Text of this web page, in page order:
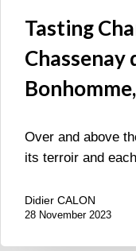
Tasting
Chassenay
Over and above
its terroir and
Didier CALON
28 November 2023